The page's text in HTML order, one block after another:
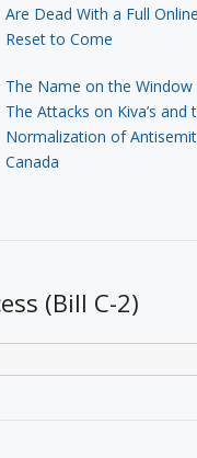
Are Dead With a Full
Reset to Come
The Name on the Window
The Attacks on Kiva’s and
Normalization of
Canada
(Bill C-2)